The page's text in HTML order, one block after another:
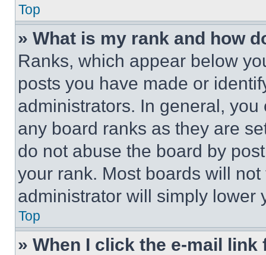
Top
» What is my rank and how
Ranks, which appear below
posts you have made or
administrators. In general,
any board ranks as they are
do not abuse the board by
your rank. Most boards will
administrator will simply lower
Top
» When I click the e-mail